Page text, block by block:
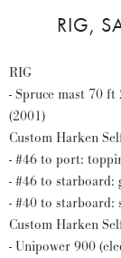
RIG,
RIG
- Spruce mast 70
(2001)
Custom Harken
- #46 to port:
- #46 to starboard:
- #40 to starboard:
Custom Harken
- Unipower 900